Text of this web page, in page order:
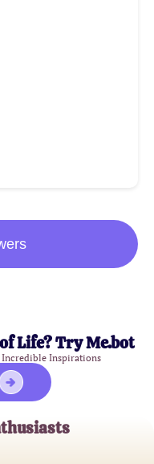
Life? Try Me.bot
Incredible Inspirations